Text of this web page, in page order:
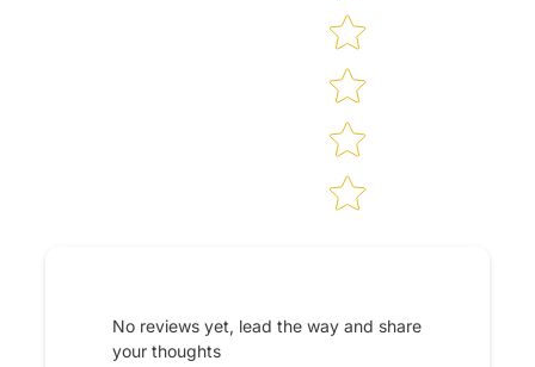
No reviews yet, lead the way and share
your thoughts